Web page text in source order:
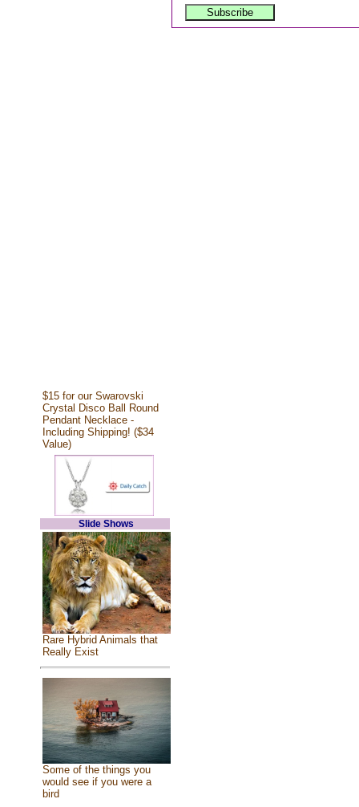
$15 for our Swarovski
Crystal Disco Ball Round
Pendant Necklace -
Including Shipping! ($34
Value)
Slide Shows
Rare Hybrid Animals that
Really Exist
Some of the things you
would see if you were a
bird